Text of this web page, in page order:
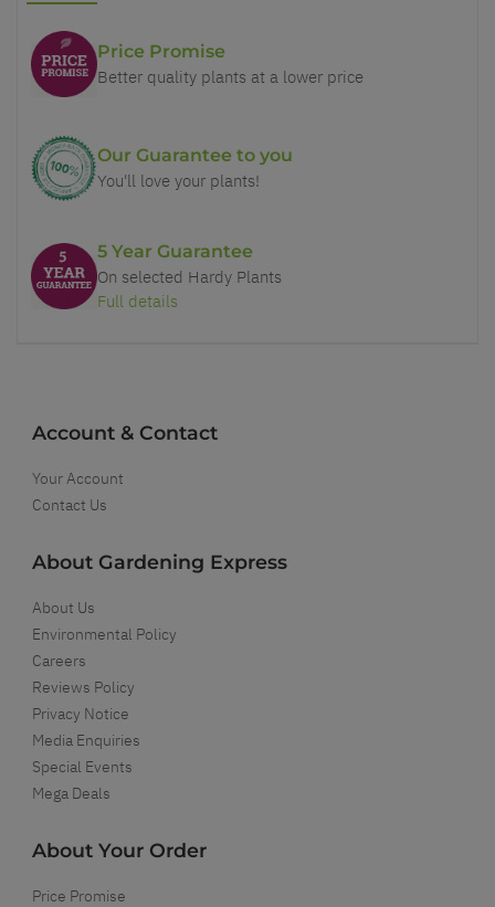
Price Promise
Better quality plants at a lower price
Our Guarantee to you
You'll love your plants!
5 Year Guarantee
On selected Hardy Plants
Full details
Account & Contact
Your Account
Contact Us
About Gardening Express
About Us
Environmental Policy
Careers
Reviews Policy
Privacy Notice
Media Enquiries
Special Events
Mega Deals
About Your Order
Price Promise